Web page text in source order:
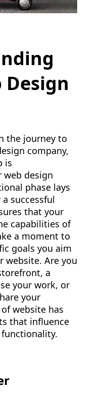
Design
the journey to
company,
is
web design
phase lays
successful
that your
capabilities of
a moment to
goals you aim
website. Are you
a
your work, or
your
website has
that influence